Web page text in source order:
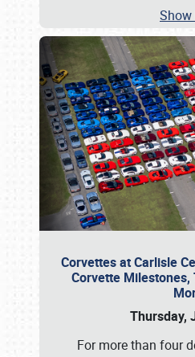
Show
Corvettes at Carlisle
Corvette Milestones,
Thursday,
For more than four